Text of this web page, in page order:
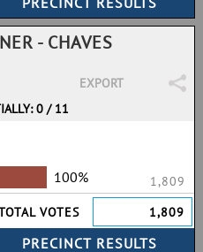
- CHAVES
EXPORT
0 / 11
100%
1,809
VOTES
1,809